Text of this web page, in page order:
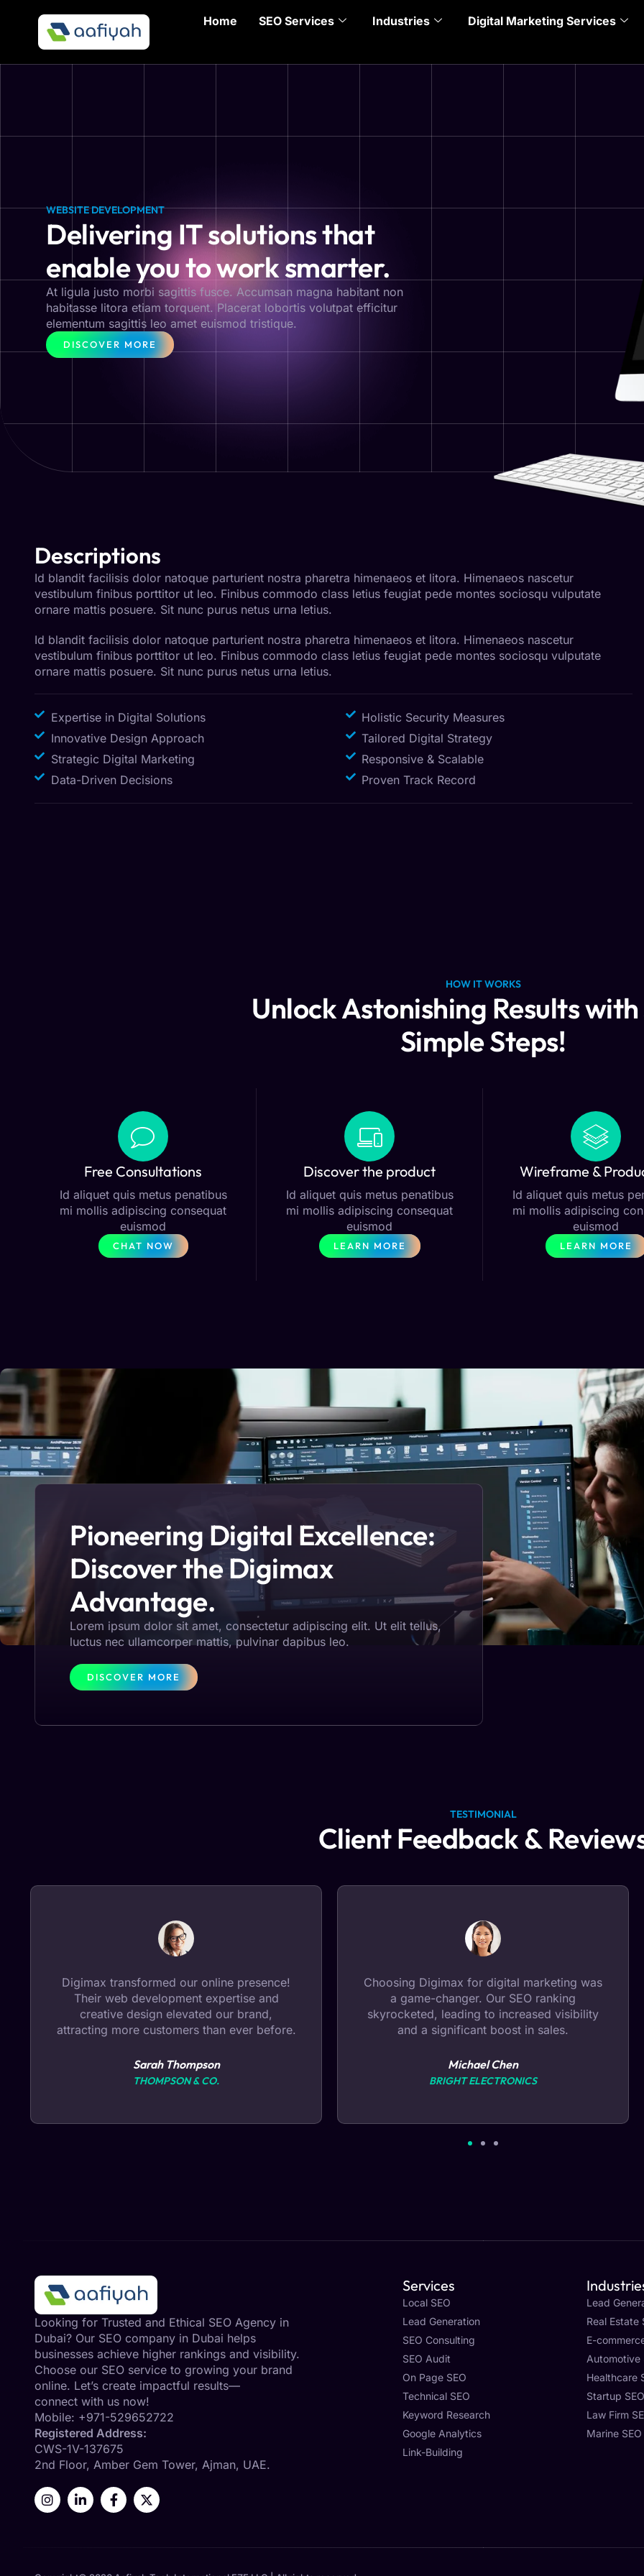
Home SEO Services Industries Digital Marketing Services
WEBSITE DEVELOPMENT
Delivering IT solutions that
enable you to work smarter.
At ligula justo morbi sagittis fusce. Accumsan magna habitant non
habitasse litora etiam torquent. Placerat lobortis volutpat efficitur
elementum sagittis leo amet euismod tristique.
DISCOVER MORE
Descriptions
Id blandit facilisis dolor natoque parturient nostra pharetra himenaeos et litora. Himenaeos nascetur
vestibulum finibus porttitor ut leo. Finibus commodo class letius feugiat pede montes sociosqu vulputate
ornare mattis posuere. Sit nunc purus netus urna letius.
Id blandit facilisis dolor natoque parturient nostra pharetra himenaeos et litora. Himenaeos nascetur
vestibulum finibus porttitor ut leo. Finibus commodo class letius feugiat pede montes sociosqu vulputate
ornare mattis posuere. Sit nunc purus netus urna letius.
Expertise in Digital Solutions
Innovative Design Approach
Strategic Digital Marketing
Data-Driven Decisions
Holistic Security Measures
Tailored Digital Strategy
Responsive & Scalable
Proven Track Record
HOW IT WORKS
Unlock Astonishing Results with
Simple Steps!
Free Consultations
Id aliquet quis metus penatibus
mi mollis adipiscing consequat
euismod
CHAT NOW
Discover the product
Id aliquet quis metus penatibus
mi mollis adipiscing consequat
euismod
LEARN MORE
Wireframe &
Id aliquet quis metus
mi mollis adipiscing
euismod
LEARN MORE
Pioneering Digital Excellence:
Discover the Digimax
Advantage.
Lorem ipsum dolor sit amet, consectetur adipiscing elit. Ut elit tellus,
luctus nec ullamcorper mattis, pulvinar dapibus leo.
DISCOVER MORE
TESTIMONIAL
Client Feedback &
Choosing Digimax for digital marketing was
a game-changer. Our SEO ranking
skyrocketed, leading to increased visibility
and a significant boost in sales.
Michael Chen
BRIGHT ELECTRONICS
Data analysis by Digimax provided
invaluable insights. Their expertise helped us
make informed decisions, leading to
remarkable business growth.
Ryan Miller
FRESH BITES CATERING
Looking for Trusted and Ethical SEO Agency in
Dubai? Our SEO company in Dubai helps
businesses achieve higher rankings and visibility.
Choose our SEO service to growing your brand
online. Let’s create impactful results—
connect with us now!
Mobile: +971-529652722
Registered Address:
CWS-1V-137675
2nd Floor, Amber Gem Tower, Ajman, UAE.
Services
Local SEO
Lead Generation
SEO Consulting
SEO Audit
On Page SEO
Technical SEO
Keyword Research
Google Analytics
Link-Building
Lead
Real Estate
E-
Automotive
Healthcare
Startup SEO
Law Firm
Marine SEO